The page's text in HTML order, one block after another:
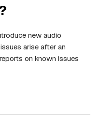
new audio
arise after an
on known issues